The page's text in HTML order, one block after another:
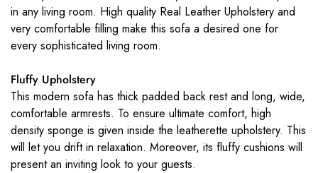
in any living room. High quality Real Leather Upholstery and
very comfortable filling make this sofa a desired one for
every sophisticated living room.
Fluffy Upholstery
This modern sofa has thick padded back rest and long, wide,
comfortable armrests. To ensure ultimate comfort, high
density sponge is given inside the leatherette upholstery. This
will let you drift in relaxation. Moreover, its fluffy cushions will
present an inviting look to your guests.